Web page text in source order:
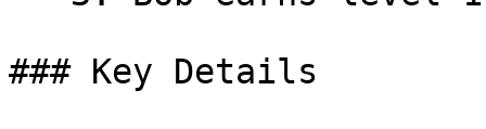
### Key Details